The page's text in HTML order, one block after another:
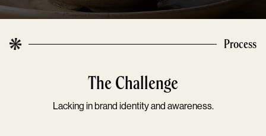
Process
The Challenge
Lacking in brand identity and awareness.